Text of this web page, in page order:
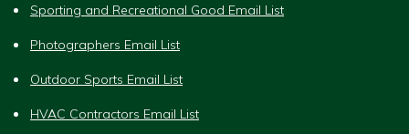
Sporting and Recreational Good Email List
Photographers Email List
Outdoor Sports Email List
HVAC Contractors Email List